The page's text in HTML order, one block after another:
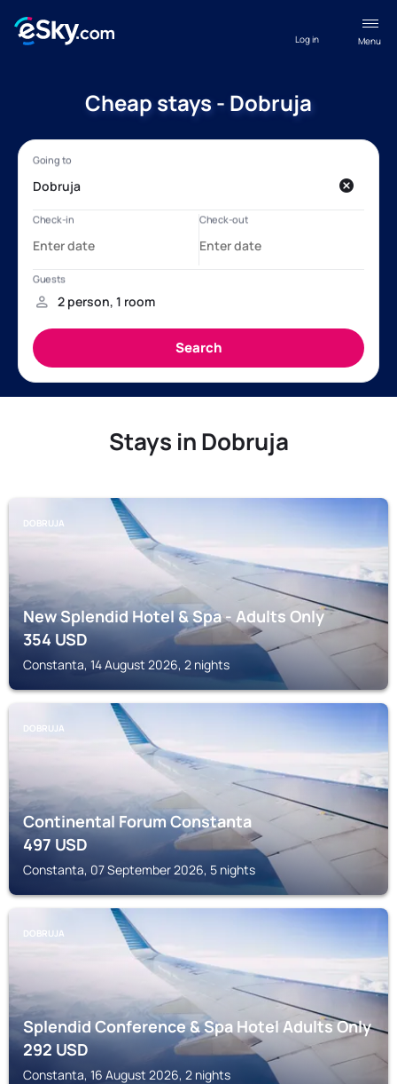
Menu
Log in
Cheap stays - Dobruja
Stays in Dobruja
DOBRUJA
New Splendid Hotel & Spa - Adults Only
354USD
Constanta, 14 August 2026, 2 nights
DOBRUJA
Continental Forum Constanta
497USD
Constanta, 07 September 2026, 5 nights
DOBRUJA
Splendid Conference & Spa Hotel Adults Only
292USD
Constanta, 16 August 2026, 2 nights